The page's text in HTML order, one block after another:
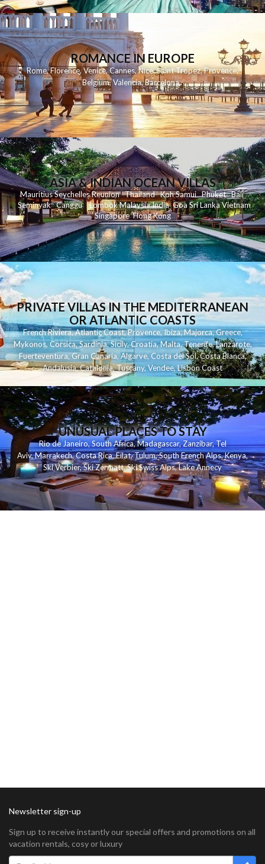
ROMANCE IN EUROPE
Rome,Florence,Venice,Cannes,Nice,Saint Tropez,Provence,
Belgium,Valencia,Barcelona,
ASIA & INDIAN OCEAN VILLAS
MauritiusSeychellesReunionThailand KohSamui Phuket Bali
Seminyak Canggu LombokMalaysiaIndia Goa Sri LankaVietnam
Singapore Hong Kong
PRIVATE VILLAS IN THE MEDITERRANEAN
OR ATLANTIC COASTS
French Riviera,Atlantic Coast,Provence,Ibiza,Majorca,Greece,
Mykonos,Corsica,Sardinia,Sicily,Croatia,Malta,Tenerife,Lanzarote,
Fuerteventura,Gran Canaria,Algarve,Costa del Sol,Costa Blanca,
Andalusia,Catalonia,Tuscany,Vendee,Lisbon Coast
UNUSUAL PLACES TO STAY
Rio de Janeiro,South Africa,Madagascar,Zanzibar,Tel
Aviv,Marrakech,Costa Rica,Eilat,Tulum,South French Alps,Kenya,
Ski Verbier,Ski Zermatt,Ski Swiss Alps,Lake Annecy
Newsletter sign-up
Sign up to receive instantly our special offers and promotions on all
vacation rentals, cosy or luxury